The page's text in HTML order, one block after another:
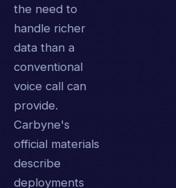
the need to
handle richer
data than a
conventional
voice call can
provide.
Carbyne's
official materials
describe
deployments